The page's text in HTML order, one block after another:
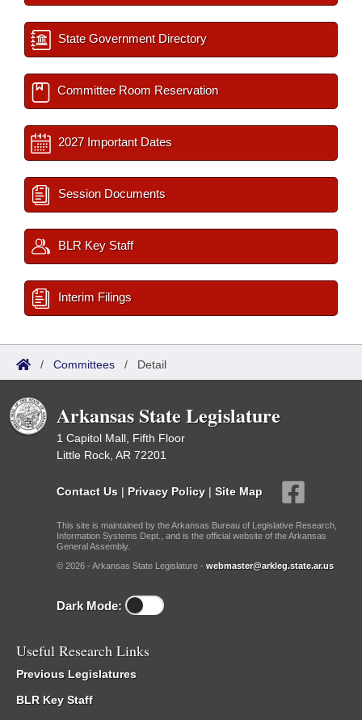
State Government Directory
Committee Room Reservation
2027 Important Dates
Session Documents
BLR Key Staff
Interim Filings
/ Committees / Detail
Arkansas State Legislature
1 Capitol Mall, Fifth Floor
Little Rock, AR 72201
Contact Us | Privacy Policy | Site Map
This site is maintained by the Arkansas Bureau of Legislative Research,
Information Systems Dept., and is the official website of the Arkansas
General Assembly.
© 2026 - Arkansas State Legislature - webmaster@arkleg.state.ar.us
Dark Mode:
Useful Research Links
Previous Legislatures
BLR Key Staff